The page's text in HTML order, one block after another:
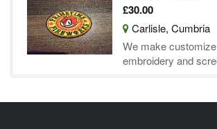
£30.00
Carlisle, Cumbria
We make
embroidery and